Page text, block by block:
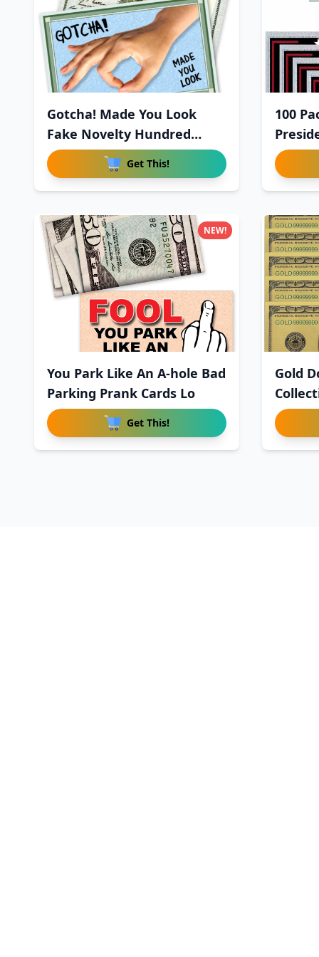
Gotcha! Made You Look
Fake Novelty Hundred
Dollar
Get This!
100
You Park Like An A-hole Bad
Parking Prank Cards Lo
Get This!
NEW!
Gold